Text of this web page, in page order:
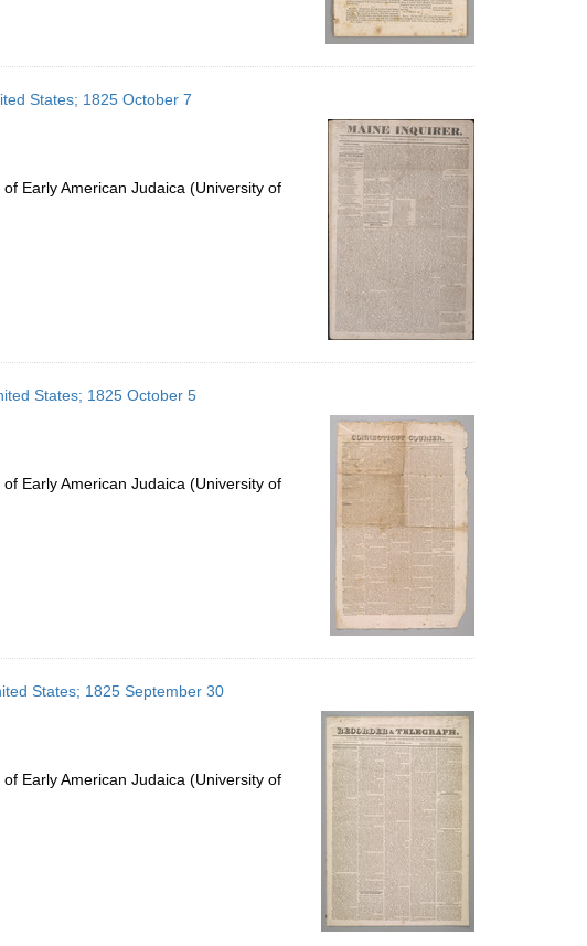
States; 1825 October 7
Early American Judaica (University of
States; 1825 October 5
Early American Judaica (University of
States; 1825 September 30
Early American Judaica (University of